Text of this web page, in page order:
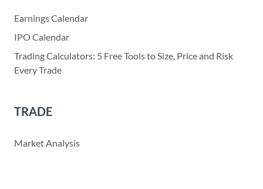
Earnings Calendar
IPO Calendar
Trading Calculators: 5 Free Tools to Size, Price and Risk
Every Trade
TRADE
Market Analysis